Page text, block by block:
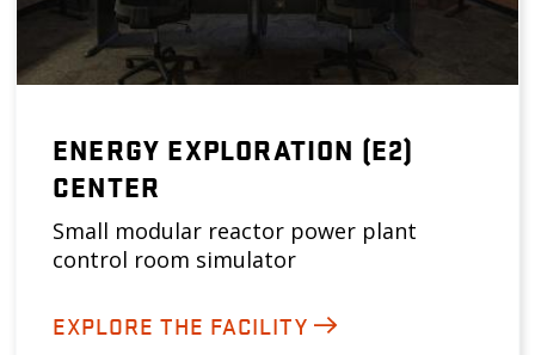
ENERGY EXPLORATION (E2)
CENTER
Small modular reactor power plant
control room simulator
EXPLORE THE FACILITY